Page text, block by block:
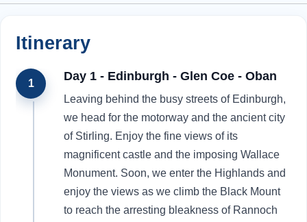
Itinerary
1
Day 1 - Edinburgh - Glen Coe - Oban
Leaving behind the busy streets of Edinburgh,
we head for the motorway and the ancient city
of Stirling. Enjoy the fine views of its
magnificent castle and the imposing Wallace
Monument. Soon, we enter the Highlands and
enjoy the views as we climb the Black Mount
to reach the arresting bleakness of Rannoch